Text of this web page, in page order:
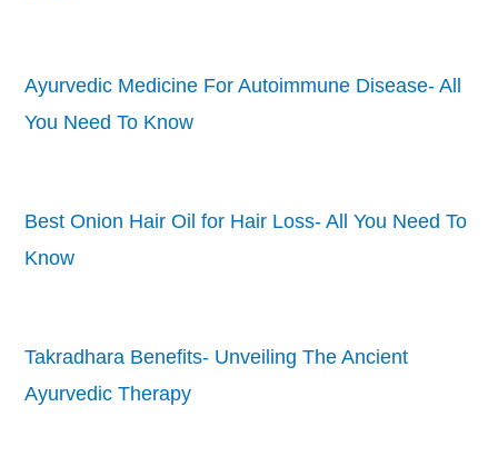
Ayurvedic Medicine For Autoimmune Disease- All
You Need To Know
Best Onion Hair Oil for Hair Loss- All You Need To
Know
Takradhara Benefits- Unveiling The Ancient
Ayurvedic Therapy